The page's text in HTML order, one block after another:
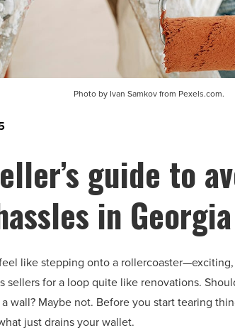
Photo by Ivan Samkov from Pexels.com.
guide to
in Georgia
like stepping onto a
sellers for a loop quite like renovations.
wall? Maybe not. Before you start tearing
just drains your wallet.